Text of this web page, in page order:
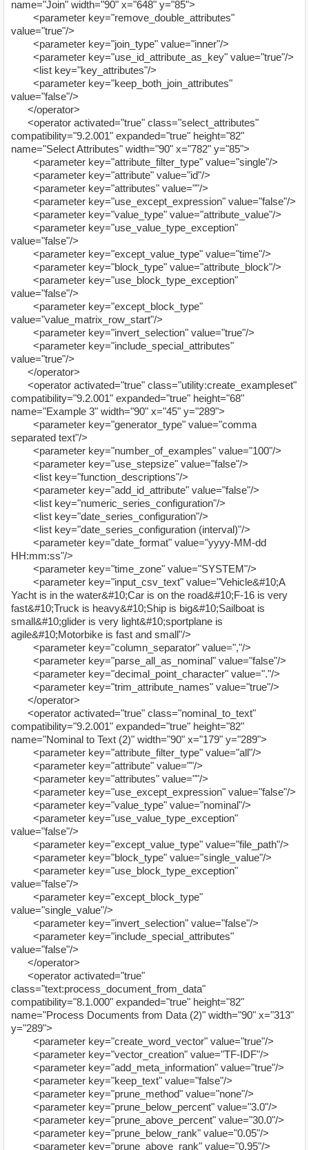
name="Join" width="90" x="648" y="85">
<parameter key="remove_double_attributes"
value="true"/>
<parameter key="join_type" value="inner"/>
<parameter key="use_id_attribute_as_key" value="true"/>
<list key="key_attributes"/>
<parameter key="keep_both_join_attributes"
value="false"/>
</operator>
<operator activated="true" class="select_attributes"
compatibility="9.2.001" expanded="true" height="82"
name="Select Attributes" width="90" x="782" y="85">
<parameter key="attribute_filter_type" value="single"/>
<parameter key="attribute" value="id"/>
<parameter key="attributes" value=""/>
<parameter key="use_except_expression" value="false"/>
<parameter key="value_type" value="attribute_value"/>
<parameter key="use_value_type_exception"
value="false"/>
<parameter key="except_value_type" value="time"/>
<parameter key="block_type" value="attribute_block"/>
<parameter key="use_block_type_exception"
value="false"/>
<parameter key="except_block_type"
value="value_matrix_row_start"/>
<parameter key="invert_selection" value="true"/>
<parameter key="include_special_attributes"
value="true"/>
</operator>
<operator activated="true" class="utility:create_exampleset"
compatibility="9.2.001" expanded="true" height="68"
name="Example 3" width="90" x="45" y="289">
<parameter key="generator_type" value="comma
separated text"/>
<parameter key="number_of_examples" value="100"/>
<parameter key="use_stepsize" value="false"/>
<list key="function_descriptions"/>
<parameter key="add_id_attribute" value="false"/>
<list key="numeric_series_configuration"/>
<list key="date_series_configuration"/>
<list key="date_series_configuration (interval)"/>
<parameter key="date_format" value="yyyy-MM-dd
HH:mm:ss"/>
<parameter key="time_zone" value="SYSTEM"/>
<parameter key="input_csv_text" value="Vehicle&#10;A
Yacht is in the water&#10;Car is on the road&#10;F-16 is very
fast&#10;Truck is heavy&#10;Ship is big&#10;Sailboat is
small&#10;glider is very light&#10;sportplane is
agile&#10;Motorbike is fast and small"/>
<parameter key="column_separator" value=","/>
<parameter key="parse_all_as_nominal" value="false"/>
<parameter key="decimal_point_character" value="."/>
<parameter key="trim_attribute_names" value="true"/>
</operator>
<operator activated="true" class="nominal_to_text"
compatibility="9.2.001" expanded="true" height="82"
name="Nominal to Text (2)" width="90" x="179" y="289">
<parameter key="attribute_filter_type" value="all"/>
<parameter key="attribute" value=""/>
<parameter key="attributes" value=""/>
<parameter key="use_except_expression" value="false"/>
<parameter key="value_type" value="nominal"/>
<parameter key="use_value_type_exception"
value="false"/>
<parameter key="except_value_type" value="file_path"/>
<parameter key="block_type" value="single_value"/>
<parameter key="use_block_type_exception"
value="false"/>
<parameter key="except_block_type"
value="single_value"/>
<parameter key="invert_selection" value="false"/>
<parameter key="include_special_attributes"
value="false"/>
</operator>
<operator activated="true"
class="text:process_document_from_data"
compatibility="8.1.000" expanded="true" height="82"
name="Process Documents from Data (2)" width="90" x="313"
y="289">
<parameter key="create_word_vector" value="true"/>
<parameter key="vector_creation" value="TF-IDF"/>
<parameter key="add_meta_information" value="true"/>
<parameter key="keep_text" value="false"/>
<parameter key="prune_method" value="none"/>
<parameter key="prune_below_percent" value="3.0"/>
<parameter key="prune_above_percent" value="30.0"/>
<parameter key="prune_below_rank" value="0.05"/>
<parameter key="prune_above_rank" value="0.95"/>